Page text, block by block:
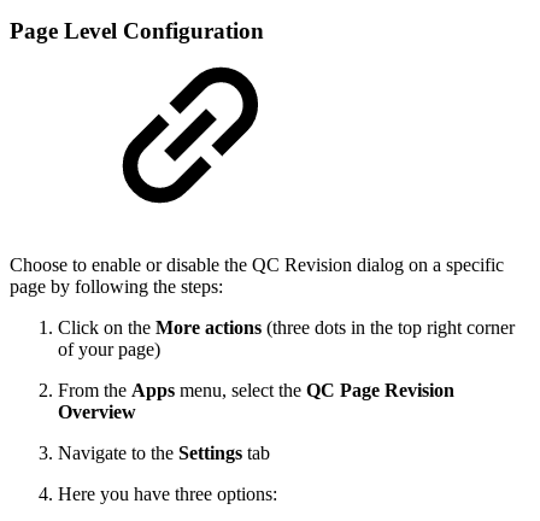
Page Level Configuration
Choose to enable or disable the QC Revision dialog on a specific
page by following the steps:
Click on the More actions (three dots in the top right corner
of your page)
From the Apps menu, select the QC Page Revision
Overview
Navigate to the Settings tab
Here you have three options: